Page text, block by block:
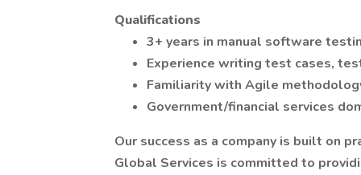
Qualifications
3+ years in manual software
Experience writing test cases,
Familiarity with Agile
Government/financial services
Our success as a company is built on
Global Services is committed to